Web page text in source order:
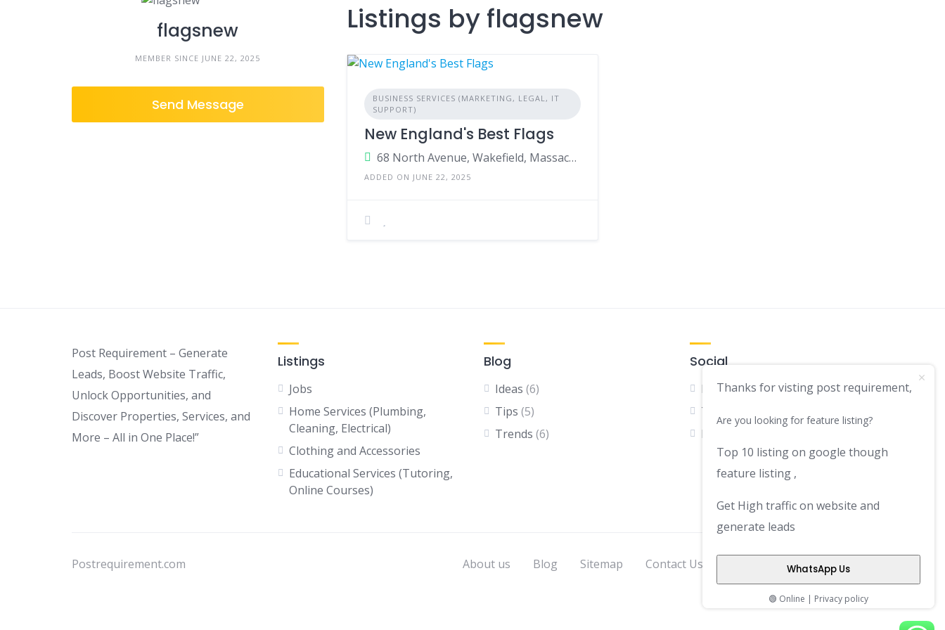
flagsnew
MEMBER SINCE JUNE 22, 2025
Send Message
Listings by flagsnew
BUSINESS SERVICES (MARKETING, LEGAL, IT
SUPPORT)
New England's Best Flags
68 North Avenue, Wakefield, Massachusetts 01880, USA
ADDED ON JUNE 22, 2025
Post Requirement – Generate
Leads, Boost Website Traffic,
Unlock Opportunities, and
Discover Properties, Services, and
More – All in One Place!”
Listings
Jobs
Home Services (Plumbing,
Cleaning, Electrical)
Clothing and Accessories
Educational Services (Tutoring,
Online Courses)
Blog
Ideas (6)
Tips (5)
Trends (6)
Social
Facebook
Twitter
LinkedIn
Postrequirement.com About us Blog Sitemap Contact Us Privacy Policy
Thanks for visting post requirement,
Are you looking for feature listing?
Top 10 listing on google though
feature listing ,
Get High traffic on website and
generate leads
WhatsApp Us
🟢 Online | Privacy policy